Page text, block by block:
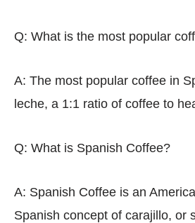
Q: What is the most popular
A: The most popular coffee in
leche, a 1:1 ratio of coffee to
Q: What is Spanish Coffee?
A: Spanish Coffee is an
Spanish concept of carajillo, or